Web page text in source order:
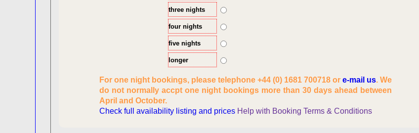
three nights
four nights
five nights
longer
For one night bookings, please telephone +44 (0) 1681 700718 or e-mail us. We
do not normally accpt one night bookings more than 30 days ahead between
April and October.
Check full availability listing and prices Help with Booking Terms & Conditions
Checking availability
dates, number of people
Reviewing
personal information